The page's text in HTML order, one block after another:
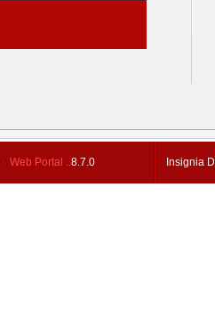
Web Portal ..8.7.0 Insignia